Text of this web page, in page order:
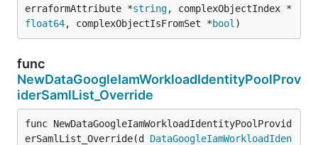
erraformAttribute *string, complexObjectIndex *
float64, complexObjectIsFromSet *bool )
func
NewDataGoogleIamWorkloadIdentityPoolProv
iderSamlList_Override
func NewDataGoogleIamWorkloadIdentityPoolProvid
erSamlList_Override(d DataGoogleIamWorkloadIden